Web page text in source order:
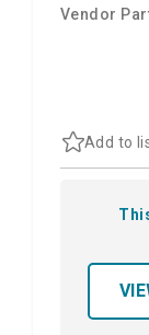
Vendor
Add to